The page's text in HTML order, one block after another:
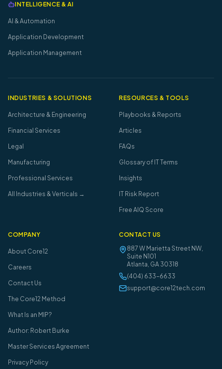
INTELLIGENCE & AI
AI & Automation
Application Development
Application Management
INDUSTRIES & SOLUTIONS
Architecture & Engineering
Financial Services
Legal
Manufacturing
Professional Services
All Industries & Verticals →
RESOURCES & TOOLS
Playbooks & Reports
Articles
FAQs
Glossary of IT Terms
Insights
IT Risk Report
Free AIQ Score
COMPANY
About Core12
Careers
Contact Us
The Core12 Method
What Is an MIP?
Author: Robert Burke
Master Services Agreement
Privacy Policy
CONTACT US
887 W Marietta Street NW,
Suite N101
Atlanta, GA 30318
(404) 633-6633
support@core12tech.com